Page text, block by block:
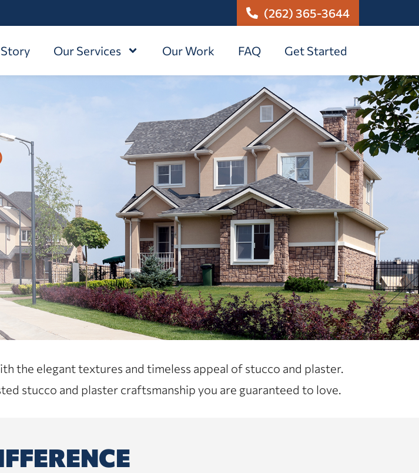
(262) 365-3644
Our Services Our Work FAQ Get Started
the elegant textures and timeless appeal of stucco and plaster.
stucco and plaster craftsmanship you are guaranteed to love.